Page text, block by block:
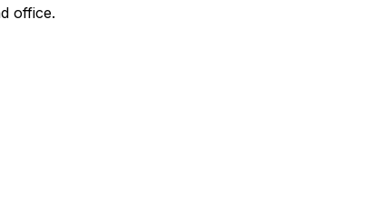
office.